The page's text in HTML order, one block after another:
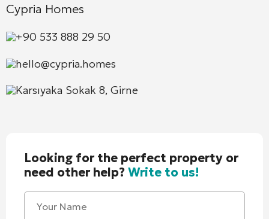
Cypria Homes
+90 533 888 29 50
hello@cypria.homes
Karsıyaka Sokak 8, Girne
Looking for the perfect property or
need other help?Write to us!